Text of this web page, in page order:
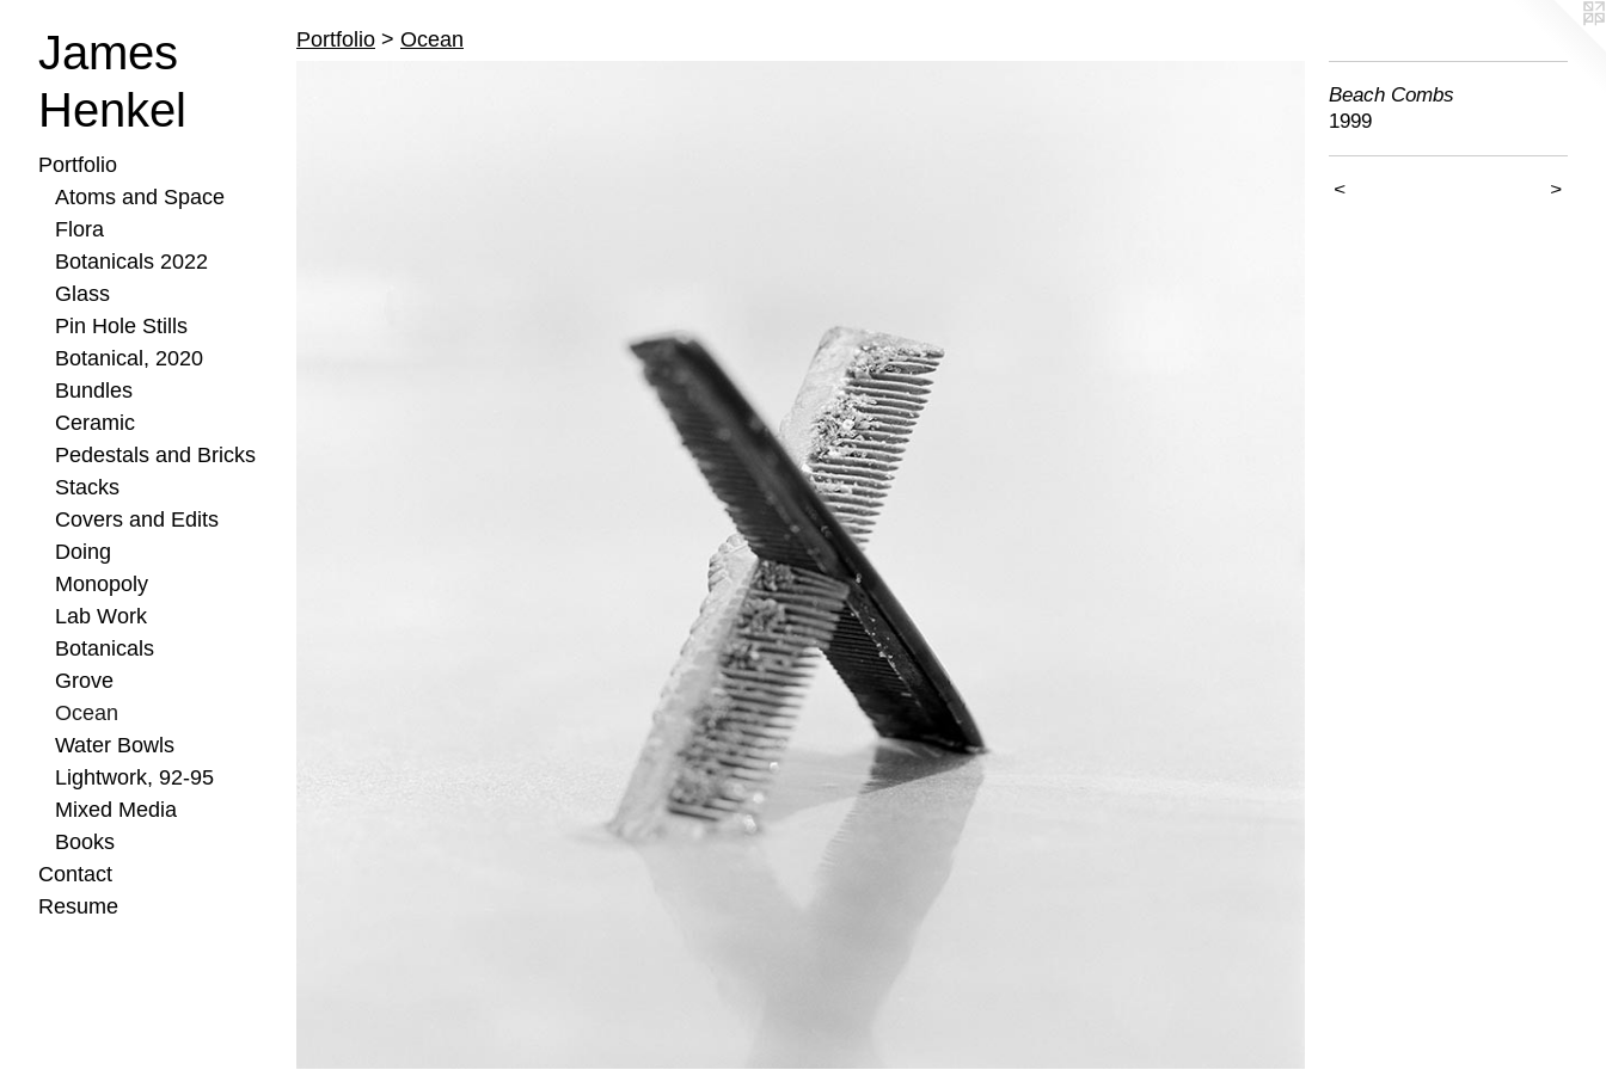
James
Henkel
Portfolio
Atoms and Space
Flora
Botanicals 2022
Glass
Pin Hole Stills
Botanical, 2020
Bundles
Ceramic
Pedestals and Bricks
Stacks
Covers and Edits
Doing
Monopoly
Lab Work
Botanicals
Grove
Ocean
Water Bowls
Lightwork, 92-95
Mixed Media
Books
Contact
Resume
Portfolio > Ocean
Beach Combs
1999
< >